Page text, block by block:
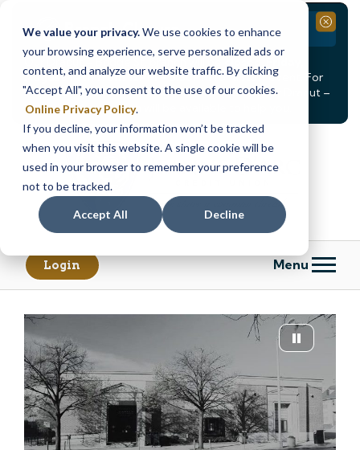
We value your privacy.We use cookies to enhance
your browsing experience, serve personalized ads or
content, and analyze our website traffic. By clicking
"Accept All", you consent to the use of our cookies.
Online Privacy Policy.
If you decline, your information won’t be tracked
when you visit this website. A single cookie will be
used in your browser to remember your preference
not to be tracked.
Accept All Decline
Branch Closure
Our Dracut – Bridge St. branch will be
August 14th from 12PM – 3:30PMfor a staff event. For
in-person assistance during this time, staff at our Dracut –
Lakeview Ave. branch will be available to help you.
Close
Skip
content
Skip
web
banking
Login Menu